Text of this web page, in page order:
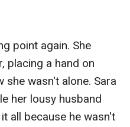
point again. She
placing a hand on
she wasn't alone. Sara
her lousy husband
all because he wasn't